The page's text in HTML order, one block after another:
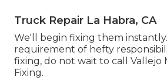
Truck Repair La Habra, CA
We'll begin fixing them
requirement of hefty
fixing, do not wait to call Vallejo
Fixing.